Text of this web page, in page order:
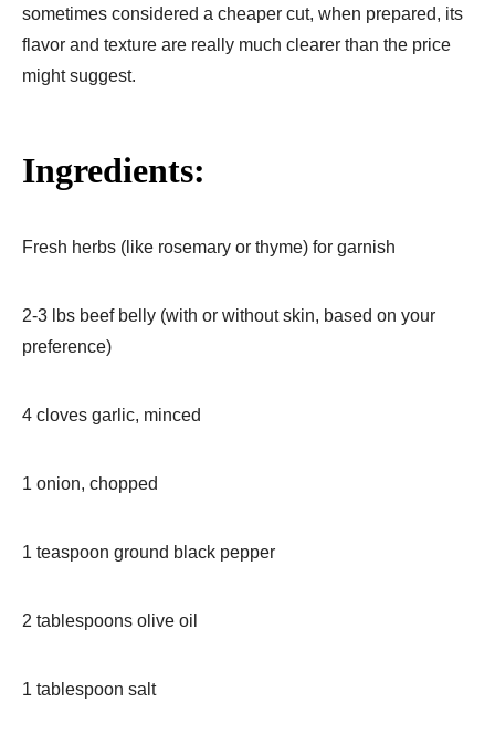
sometimes considered a cheaper cut, when prepared, its
flavor and texture are really much clearer than the price
might suggest.
Ingredients:
Fresh herbs (like rosemary or thyme) for garnish
2-3 lbs beef belly (with or without skin, based on your
preference)
4 cloves garlic, minced
1 onion, chopped
1 teaspoon ground black pepper
2 tablespoons olive oil
1 tablespoon salt